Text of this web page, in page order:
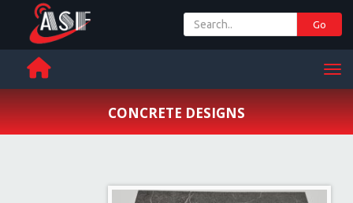
Go
CONCRETE DESIGNS